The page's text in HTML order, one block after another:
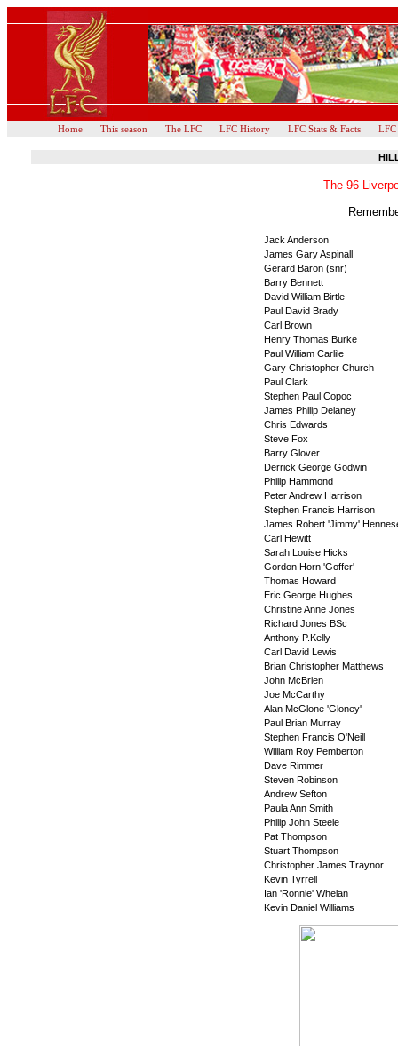
Home This season The LFC LFC History LFC Stats & Facts
The 96
Jack Anderson
James Gary Aspinall
Gerard Baron (snr)
Barry Bennett
David William Birtle
Paul David Brady
Carl Brown
Henry Thomas Burke
Paul William Carlile
Gary Christopher Church
Paul Clark
Stephen Paul Copoc
James Philip Delaney
Chris Edwards
Steve Fox
Barry Glover
Derrick George Godwin
Philip Hammond
Peter Andrew Harrison
Stephen Francis Harrison
James Robert 'Jimmy'
Carl Hewitt
Sarah Louise Hicks
Gordon Horn 'Goffer'
Thomas Howard
Eric George Hughes
Christine Anne Jones
Richard Jones BSc
Anthony P.Kelly
Carl David Lewis
Brian Christopher Matthews
John McBrien
Joe McCarthy
Alan McGlone 'Gloney'
Paul Brian Murray
Stephen Francis O'Neill
William Roy Pemberton
Dave Rimmer
Steven Robinson
Andrew Sefton
Paula Ann Smith
Philip John Steele
Pat Thompson
Stuart Thompson
Christopher James Traynor
Kevin Tyrrell
Ian 'Ronnie' Whelan
Kevin Daniel Williams